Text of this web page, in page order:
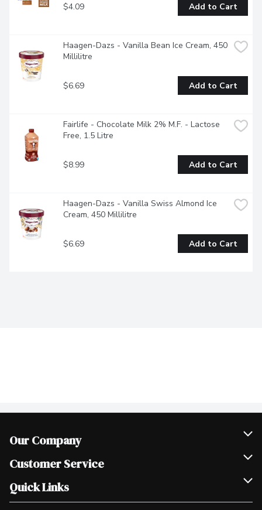
$4.09 Add to Cart
Haagen-Dazs - Vanilla Bean Ice Cream, 450
Millilitre
$6.69 Add to Cart
Fairlife - Chocolate Milk 2% M.F. - Lactose
Free, 1.5 Litre
$8.99 Add to Cart
Haagen-Dazs - Vanilla Swiss Almond Ice
Cream, 450 Millilitre
$6.69 Add to Cart
Our Company
Join Our Team
Scholarships
Customer Service
Help & FAQ
Contact Us
Quick Links
Our Locations